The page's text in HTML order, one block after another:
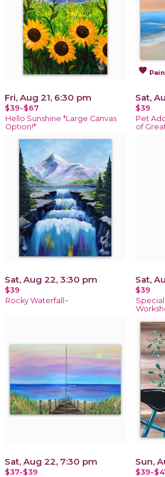
Fri, Aug 21, 6:30 pm
$39-$67
Hello Sunshine *Large Canvas
Option!*
favorite
Sat,
$39
Pet
of
Sat, Aug 22, 3:30 pm
$39
Rocky Waterfall~
Sat,
$39
Sat, Aug 22, 7:30 pm
$37-$39
Sun,
$39-